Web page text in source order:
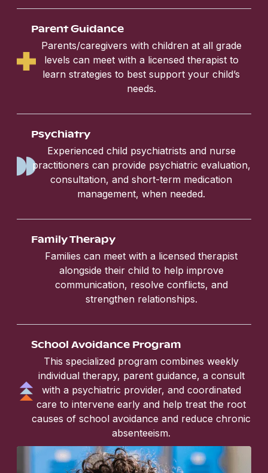
Parent Guidance
Parents/caregivers with children at all grade
levels can meet with a licensed therapist to
learn strategies to best support your child’s
needs.
Psychiatry
Experienced child psychiatrists and nurse
practitioners can provide psychiatric evaluation,
consultation, and short-term medication
management, when needed.
Family Therapy
Families can meet with a licensed therapist
alongside their child to help improve
communication, resolve conflicts, and
strengthen relationships.
School Avoidance Program
This specialized program combines weekly
individual therapy, parent guidance, a consult
with a psychiatric provider, and coordinated
care to intervene early and help treat the root
causes of school avoidance and reduce chronic
absenteeism.